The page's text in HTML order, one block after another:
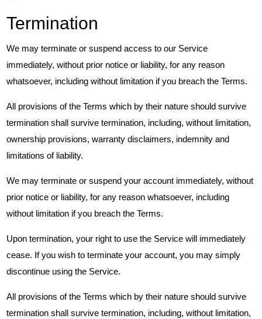
Termination
We may terminate or suspend access to our Service
immediately, without prior notice or liability, for any reason
whatsoever, including without limitation if you breach the Terms.
All provisions of the Terms which by their nature should survive
termination shall survive termination, including, without limitation,
ownership provisions, warranty disclaimers, indemnity and
limitations of liability.
We may terminate or suspend your account immediately, without
prior notice or liability, for any reason whatsoever, including
without limitation if you breach the Terms.
Upon termination, your right to use the Service will immediately
cease. If you wish to terminate your account, you may simply
discontinue using the Service.
All provisions of the Terms which by their nature should survive
termination shall survive termination, including, without limitation,